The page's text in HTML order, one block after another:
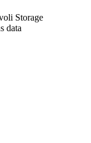
Storage
data